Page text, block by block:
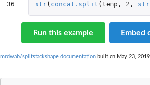
36
str( concat.split ( temp , 2 ,
Run this example Embed
mrdwab/splitstackshape documentation built on May 23,